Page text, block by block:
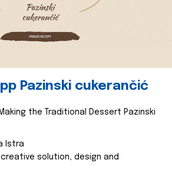
Pazinski cukerančić
the Traditional Dessert Pazinski
Istra
solution, design and